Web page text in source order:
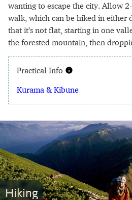
wanting to escape the city. Allow
walk, which can be hiked in either
that it’s not flat, starting in one
the forested mountain, then
Practical Info
Kurama & Kibune
Hiking